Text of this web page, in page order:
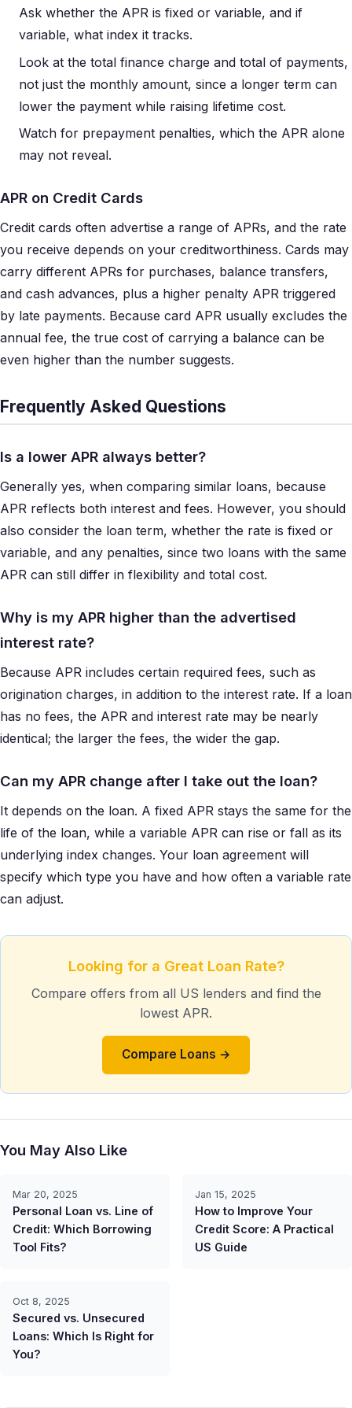
Ask whether the APR is fixed or variable, and if
variable, what index it tracks.
Look at the total finance charge and total of payments,
not just the monthly amount, since a longer term can
lower the payment while raising lifetime cost.
Watch for prepayment penalties, which the APR alone
may not reveal.
APR on Credit Cards
Credit cards often advertise a range of APRs, and the rate
you receive depends on your creditworthiness. Cards may
carry different APRs for purchases, balance transfers,
and cash advances, plus a higher penalty APR triggered
by late payments. Because card APR usually excludes the
annual fee, the true cost of carrying a balance can be
even higher than the number suggests.
Frequently Asked Questions
Is a lower APR always better?
Generally yes, when comparing similar loans, because
APR reflects both interest and fees. However, you should
also consider the loan term, whether the rate is fixed or
variable, and any penalties, since two loans with the same
APR can still differ in flexibility and total cost.
Why is my APR higher than the advertised
interest rate?
Because APR includes certain required fees, such as
origination charges, in addition to the interest rate. If a loan
has no fees, the APR and interest rate may be nearly
identical; the larger the fees, the wider the gap.
Can my APR change after I take out the loan?
It depends on the loan. A fixed APR stays the same for the
life of the loan, while a variable APR can rise or fall as its
underlying index changes. Your loan agreement will
specify which type you have and how often a variable rate
can adjust.
Looking for a Great Loan Rate?
Compare offers from all US lenders and find the
lowest APR.
Compare Loans →
You May Also Like
Mar 20, 2025
Personal Loan vs. Line of
Credit: Which Borrowing
Tool Fits?
Jan 15, 2025
How to Improve Your
Credit Score: A Practical
US Guide
Oct 8, 2025
Secured vs. Unsecured
Loans: Which Is Right for
You?